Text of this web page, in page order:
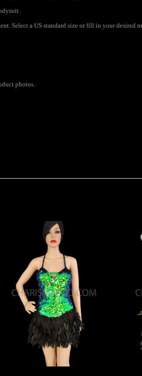
Select a US standard size or fill in your desired
photos.